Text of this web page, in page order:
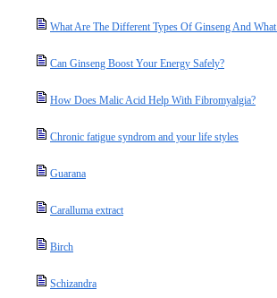
What Are The Different Types Of Ginseng And
Can Ginseng Boost Your Energy Safely?
How Does Malic Acid Help With Fibromyalgia?
Chronic fatigue syndrom and your life styles
Guarana
Caralluma extract
Birch
Schizandra